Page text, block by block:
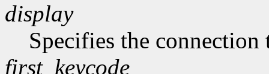
display
Specifies the connection
first_keycode